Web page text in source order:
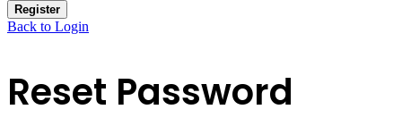
Register
Back to Login
Reset Password